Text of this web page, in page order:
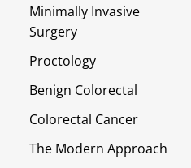
Minimally Invasive
Surgery
Proctology
Benign Colorectal
Colorectal Cancer
The Modern Approach